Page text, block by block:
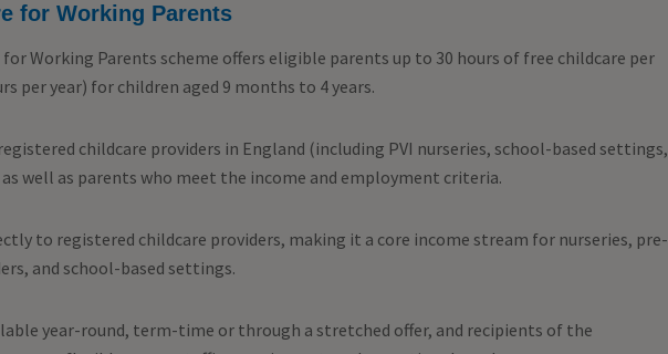
for Working Parents
for Working Parents scheme offers eligible parents up to 30 hours of free childcare per
per year) for children aged 9 months to 4 years.
childcare providers in England (including PVI nurseries, school-based settings,
well as parents who meet the income and employment criteria.
to registered childcare providers, making it a core income stream for nurseries, pre-
and school-based settings.
year-round, term-time or through a stretched offer, and recipients of the